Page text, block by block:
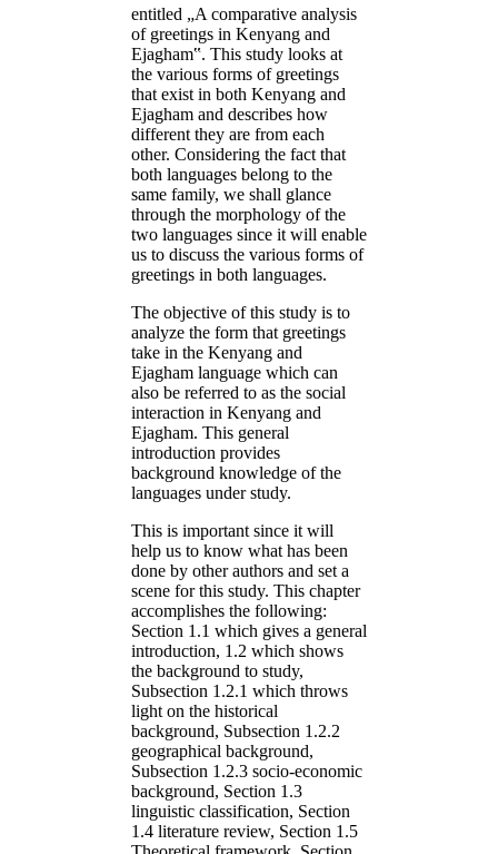
entitled „A comparative analysis
of greetings in Kenyang and
Ejagham‟. This study looks at
the various forms of greetings
that exist in both Kenyang and
Ejagham and describes how
different they are from each
other. Considering the fact that
both languages belong to the
same family, we shall glance
through the morphology of the
two languages since it will enable
us to discuss the various forms of
greetings in both languages.
The objective of this study is to
analyze the form that greetings
take in the Kenyang and
Ejagham language which can
also be referred to as the social
interaction in Kenyang and
Ejagham. This general
introduction provides
background knowledge of the
languages under study.
This is important since it will
help us to know what has been
done by other authors and set a
scene for this study. This chapter
accomplishes the following:
Section 1.1 which gives a general
introduction, 1.2 which shows
the background to study,
Subsection 1.2.1 which throws
light on the historical
background, Subsection 1.2.2
geographical background,
Subsection 1.2.3 socio-economic
background, Section 1.3
linguistic classification, Section
1.4 literature review, Section 1.5